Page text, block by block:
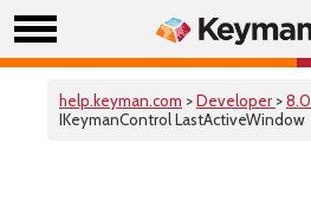
help.keyman.com >Developer >8.0
IKeymanControl LastActiveWindow